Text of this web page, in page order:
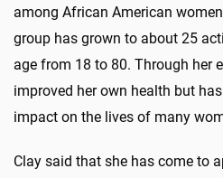
among African American
group has grown to about 25
age from 18 to 80. Through her
improved her own health but
impact on the lives of many
Clay said that she has come to